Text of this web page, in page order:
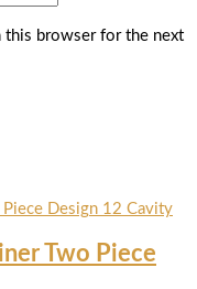
this browser for the next
Two Piece